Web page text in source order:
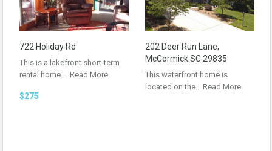
722 Holiday Rd
This is a lakefront short-term
rental home.… Read More
$275
202 Deer Run Lane,
McCormick SC 29835
This waterfront home is
located on the… Read More